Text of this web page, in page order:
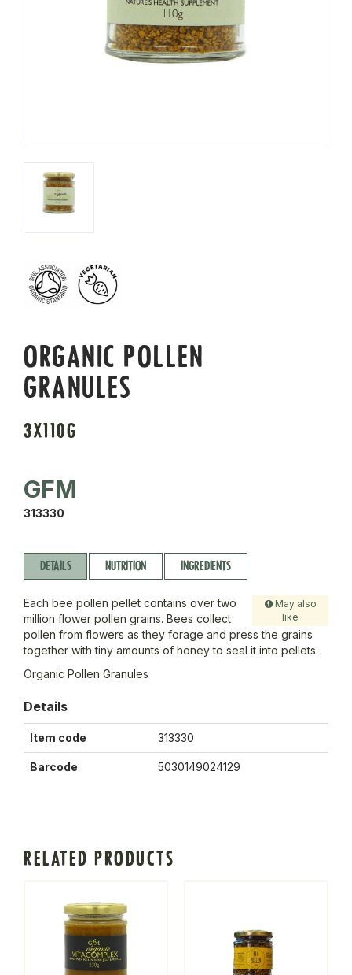
ORGANIC POLLEN
GRANULES
3X110G
GFM
313330
DETAILS NUTRITION INGREDIENTS
May also
like
Each bee pollen pellet contains over two
million flower pollen grains. Bees collect
pollen from flowers as they forage and press the grains
together with tiny amounts of honey to seal it into pellets.
Organic Pollen Granules
Details
Item code 313330
Barcode 5030149024129
RELATED PRODUCTS